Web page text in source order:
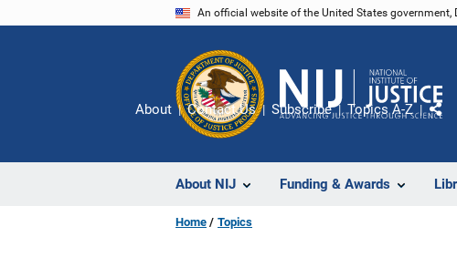
An official website of the United States government,
About NIJ Funding & Awards
About Contact Us Subscribe Topics A-Z
Home Topics